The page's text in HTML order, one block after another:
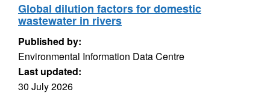
Global dilution factors for domestic
wastewater in rivers
Published by:
Environmental Information Data Centre
Last updated:
30 July 2026